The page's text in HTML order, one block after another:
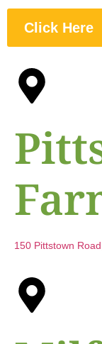
Click Here
150 Pittstown